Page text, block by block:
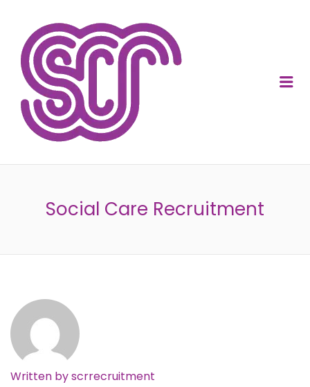
Social Care Recruitment
Written byscrrecruitment